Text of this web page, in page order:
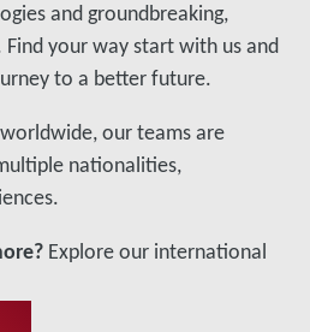
and groundbreaking,
your way start with us and
to a better future.
our teams are
nationalities,
Explore our international